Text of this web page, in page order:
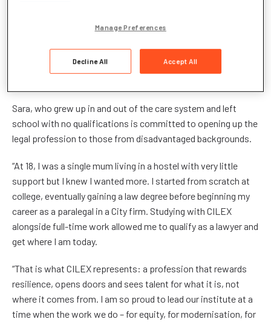
employers and policy makers, to ensure that all CILEX
qualified professionals, be they CILEX judges, partners,
Chartered Paralegals or newly qualified CILEX Lawyers, are
Sara, who grew up in and out of the care system and left
school with no qualifications is committed to opening up the
legal profession to those from disadvantaged backgrounds.
“At 18, I was a single mum living in a hostel with very little
support but I knew I wanted more. I started from scratch at
college, eventually gaining a law degree before beginning my
career as a paralegal in a City firm. Studying with CILEX
alongside full-time work allowed me to qualify as a lawyer and
get where I am today.
“That is what CILEX represents: a profession that rewards
resilience, opens doors and sees talent for what it is, not
where it comes from. I am so proud to lead our institute at a
time when the work we do – for equity, for modernisation, for
Manage Preferences
Decline All Accept All